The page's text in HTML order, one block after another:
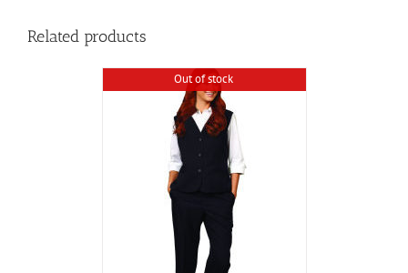
Related products
Out of stock